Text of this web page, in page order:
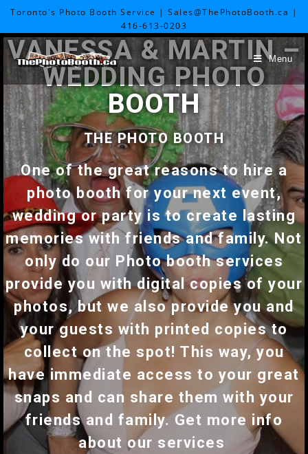
Toronto's Photo Booth Service | Sales@ThePhotoBooth.ca |
416-613-0203
Menu
VANESSA & MARTIN –
WEDDING PHOTO
BOOTH
THE PHOTO BOOTH
One of the great reasons to hire a
photo booth for your next event,
wedding or party is to create lasting
memories with friends and family. Not
only do our Photo booth services
provide you with digital copies of your
photos, but we also provide you and
your guests with printed copies to
collect on the spot! This way, you
have immediate access to your great
snaps and can share them with your
friends and family. Get more info
about our services